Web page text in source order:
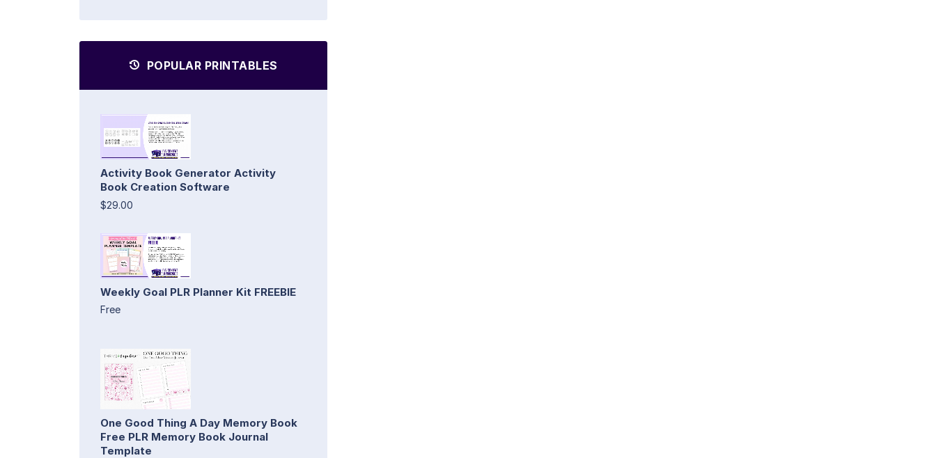
POPULAR PRINTABLES
Activity Book Generator Activity
Book Creation Software
$29.00
Weekly Goal PLR Planner Kit FREEBIE
Free
One Good Thing A Day Memory Book
Free PLR Memory Book Journal
Template